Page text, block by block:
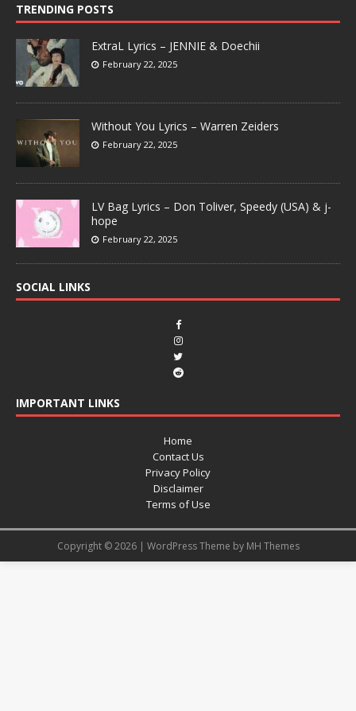
TRENDING POSTS
ExtraL Lyrics – JENNIE & Doechii
February 22, 2025
Without You Lyrics – Warren Zeiders
February 22, 2025
LV Bag Lyrics – Don Toliver, Speedy (USA) & j-
hope
February 22, 2025
SOCIAL LINKS
IMPORTANT LINKS
Home
Contact Us
Privacy Policy
Disclaimer
Terms of Use
Copyright © 2026 | WordPress Theme by MH Themes